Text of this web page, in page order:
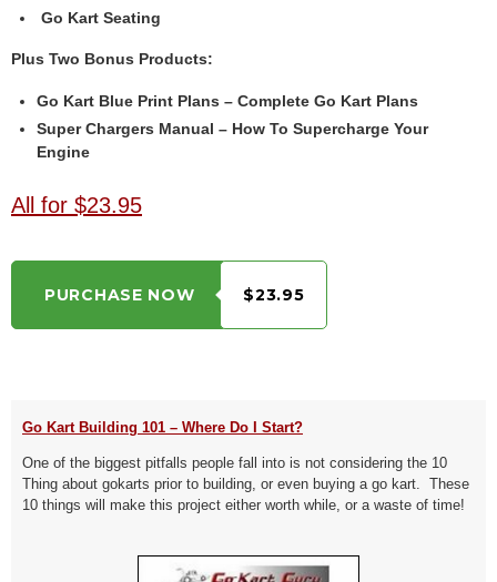
Go Kart Seating
Plus Two Bonus Products:
Go Kart Blue Print Plans – Complete Go Kart Plans
Super Chargers Manual – How To Supercharge Your
Engine
All for $23.95
PURCHASE NOW $23.95
Go Kart Building 101 – Where Do I Start?
One of the biggest pitfalls people fall into is not considering the 10
Thing about gokarts prior to building, or even buying a go kart. These
10 things will make this project either worth while, or a waste of time!